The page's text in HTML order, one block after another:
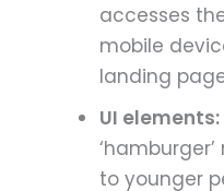
accesses
mobile
landing
UI elements:
to younger